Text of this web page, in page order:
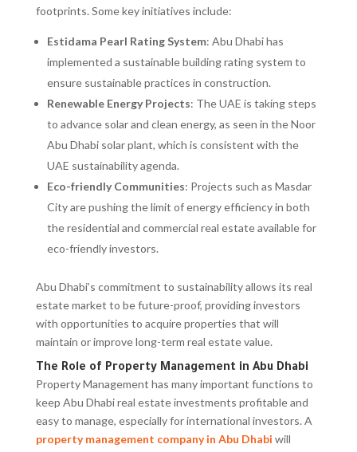
footprints. Some key initiatives include:
Estidama Pearl Rating System: Abu Dhabi has
implemented a sustainable building rating system to
ensure sustainable practices in construction.
Renewable Energy Projects: The UAE is taking steps
to advance solar and clean energy, as seen in the Noor
Abu Dhabi solar plant, which is consistent with the
UAE sustainability agenda.
Eco-friendly Communities: Projects such as Masdar
City are pushing the limit of energy efficiency in both
the residential and commercial real estate available for
eco-friendly investors.
Abu Dhabi’s commitment to sustainability allows its real
estate market to be future-proof, providing investors
with opportunities to acquire properties that will
maintain or improve long-term real estate value.
The Role of Property Management in Abu Dhabi
Property Management has many important functions to
keep Abu Dhabi real estate investments profitable and
easy to manage, especially for international investors. A
property management company in Abu Dhabi will